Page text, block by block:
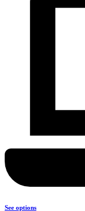
See options